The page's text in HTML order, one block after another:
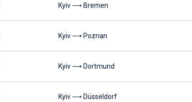
Kyiv ⟶ Bremen
Kyiv ⟶ Poznan
Kyiv ⟶ Dortmund
Kyiv ⟶ Düsseldorf